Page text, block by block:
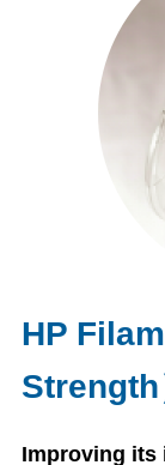
HP
Strength
Improving its